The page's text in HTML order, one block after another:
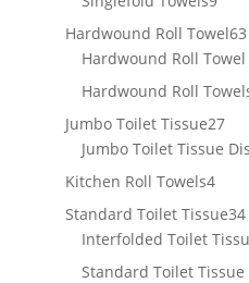
Hardwound Roll Towel63
Hardwound Roll
Hardwound Roll
Jumbo Toilet Tissue2727
Jumbo Toilet Tissue
Kitchen Roll Towels44
Standard Toilet Tissue34
Interfolded Toilet
Standard Toilet